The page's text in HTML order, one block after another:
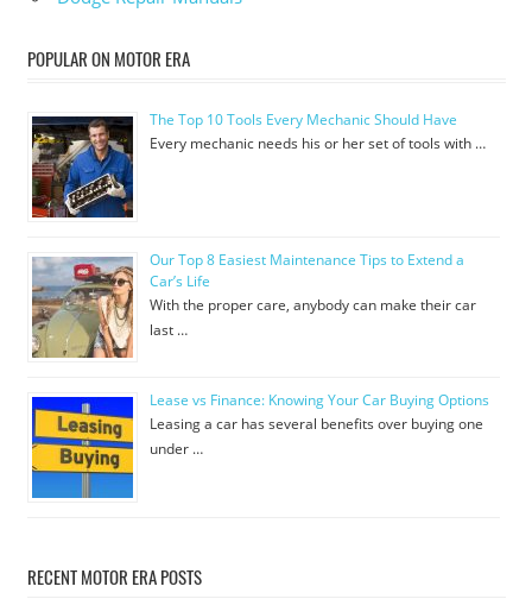
POPULAR ON MOTOR ERA
The Top 10 Tools Every Mechanic Should Have
Every mechanic needs his or her set of tools with …
Our Top 8 Easiest Maintenance Tips to Extend a
Car’s Life
With the proper care, anybody can make their car
last …
Lease vs Finance: Knowing Your Car Buying Options
Leasing a car has several benefits over buying one
under …
RECENT MOTOR ERA POSTS